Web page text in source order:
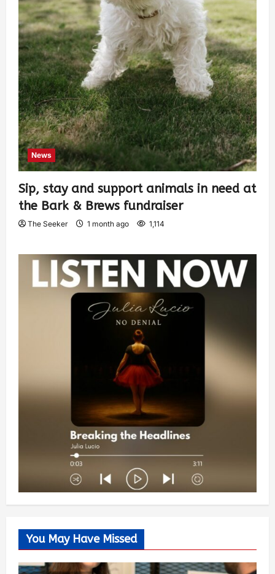
News
Sip, stay and support animals in need at
the Bark & Brews fundraiser
The Seeker 1 month ago 1,114
You May Have Missed